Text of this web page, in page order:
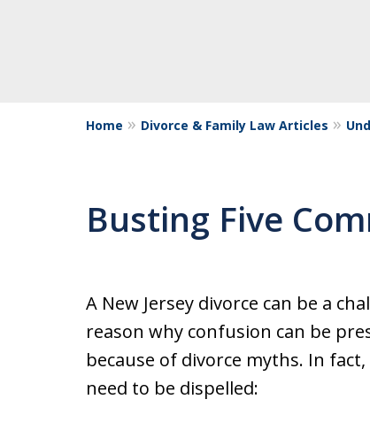
Home Divorce & Family Law Articles
Busting Five
A New Jersey divorce can be a
reason why confusion can be
because of divorce myths. In
need to be dispelled: